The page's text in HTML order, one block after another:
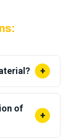
+
alloy steel
service per
of
+